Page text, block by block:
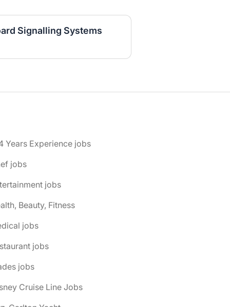
Signalling Systems
Years Experience jobs
jobs
jobs
Beauty, Fitness
jobs
jobs
jobs
Cruise Line Jobs